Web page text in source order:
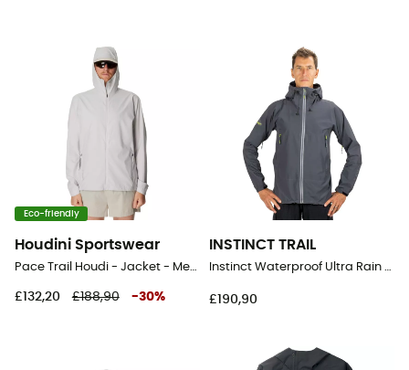
Eco-friendly
Houdini Sportswear
Pace Trail Houdi - Jacket - Men's
£132,20 £188,90 -30%
INSTINCT TRAIL
Instinct Waterproof Ultra Rain Shell - Waterproof jacket
£190,90